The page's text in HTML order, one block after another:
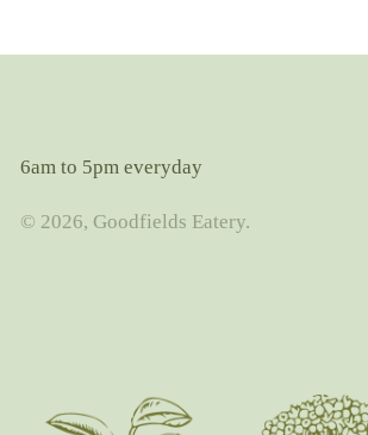
6am to 5pm everyday
© 2026, Goodfields Eatery.